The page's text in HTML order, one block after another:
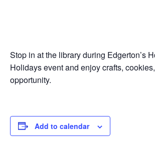
Stop in at the library during Edgerton’s
Holidays event and enjoy crafts,
opportunity.
Add to calendar